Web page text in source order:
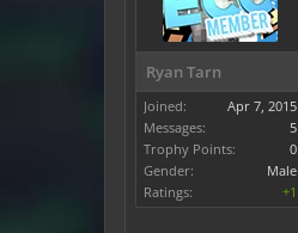
Ryan Tarn
Joined:
Apr 7, 2015
Messages:
5
Trophy Points:
0
Gender:
Male
Ratings:
+1